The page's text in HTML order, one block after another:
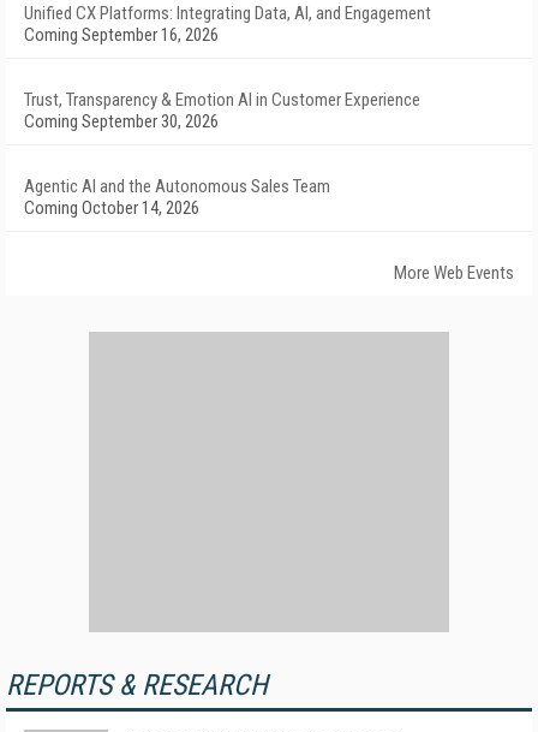
Unified CX Platforms: Integrating Data, AI, and Engagement
Coming September 16, 2026
Trust, Transparency & Emotion AI in Customer Experience
Coming September 30, 2026
Agentic AI and the Autonomous Sales Team
Coming October 14, 2026
More Web Events
REPORTS & RESEARCH